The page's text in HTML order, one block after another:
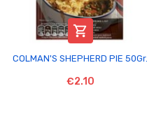

COLMAN'S SHEPHERD PIE 50Gr.
€2.10